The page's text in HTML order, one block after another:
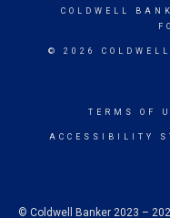
COLDWELL
© 2026
TERMS OF
ACCESSIBILITY
© Coldwell Banker 2023 –